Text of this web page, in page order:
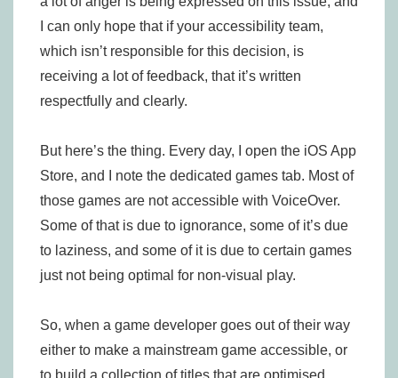
I can only hope that if your accessibility team,
which isn’t responsible for this decision, is
receiving a lot of feedback, that it’s written
respectfully and clearly.
But here’s the thing. Every day, I open the iOS App
Store, and I note the dedicated games tab. Most of
those games are not accessible with VoiceOver.
Some of that is due to ignorance, some of it’s due
to laziness, and some of it is due to certain games
just not being optimal for non-visual play.
So, when a game developer goes out of their way
either to make a mainstream game accessible, or
to build a collection of titles that are optimised